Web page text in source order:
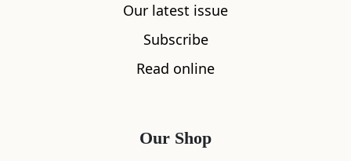
Our latest issue
Subscribe
Read online
Our Shop